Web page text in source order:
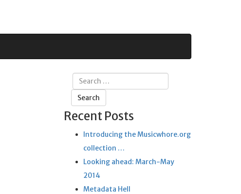
Search
for:
Recent Posts
Introducing the Musicwhore.org
collection …
Looking ahead: March-May
2014
Metadata Hell